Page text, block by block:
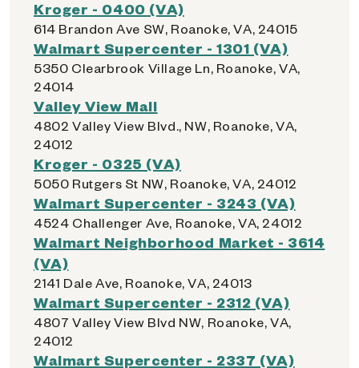
Kroger - 0400 (VA)
614 Brandon Ave SW, Roanoke, VA, 24015
Walmart Supercenter - 1301 (VA)
5350 Clearbrook Village Ln, Roanoke, VA,
24014
Valley View Mall
4802 Valley View Blvd., NW, Roanoke, VA,
24012
Kroger - 0325 (VA)
5050 Rutgers St NW, Roanoke, VA, 24012
Walmart Supercenter - 3243 (VA)
4524 Challenger Ave, Roanoke, VA, 24012
Walmart Neighborhood Market - 3614
(VA)
2141 Dale Ave, Roanoke, VA, 24013
Walmart Supercenter - 2312 (VA)
4807 Valley View Blvd NW, Roanoke, VA,
24012
Walmart Supercenter - 2337 (VA)